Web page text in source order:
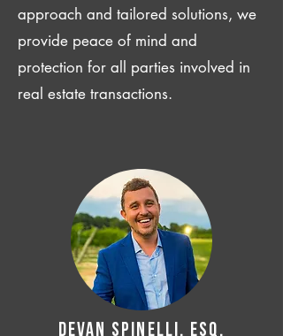
approach and tailored solutions, we
provide peace of mind and
protection for all parties involved in
real estate transactions.
Devan SPINELLI, ESQ.